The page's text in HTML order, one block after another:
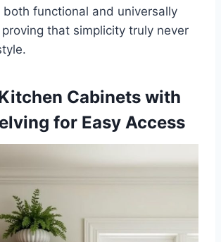
both functional and universally
that simplicity truly never
Cabinets with
for Easy Access